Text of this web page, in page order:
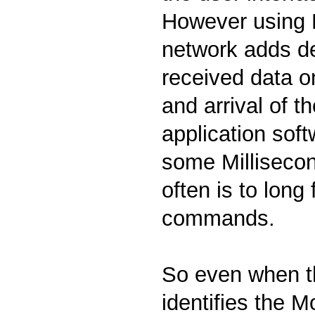
However using
network adds
received data
and arrival of
application
some
often is to long
commands.
So even when
identifies the